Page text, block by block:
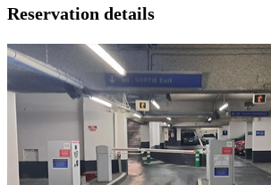
Reservation details